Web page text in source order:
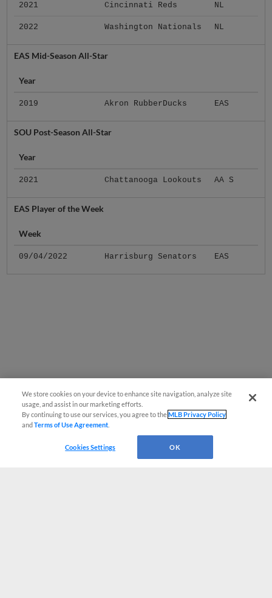
2021 Cincinnati Reds NL
2022 Washington Nationals NL
EAS Mid-Season All-Star
Year
2019 Akron RubberDucks EAS
SOU Post-Season All-Star
Year
2021 Chattanooga Lookouts AA S
EAS Player of the Week
Week
09/04/2022 Harrisburg Senators EAS
We store cookies on your device to enhance site navigation, analyze site
usage, and assist in our marketing efforts.
By continuing to use our services, you agree to theMLB Privacy Policy
andTerms of Use Agreement
Cookies Settings OK